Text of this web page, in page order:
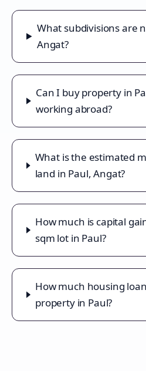
What subdivisions are
Angat?
Can I buy property in
working abroad?
What is the estimated
land in Paul, Angat?
How much is capital
sqm lot in Paul?
How much housing
property in Paul?